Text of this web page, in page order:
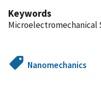
Keywords
Microelectromechanical
Nanomechanics